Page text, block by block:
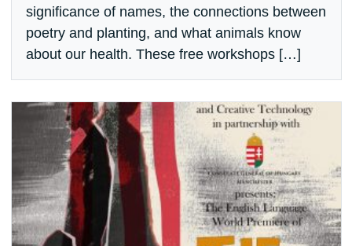
significance of names, the connections between
poetry and planting, and what animals know
about our health. These free workshops […]